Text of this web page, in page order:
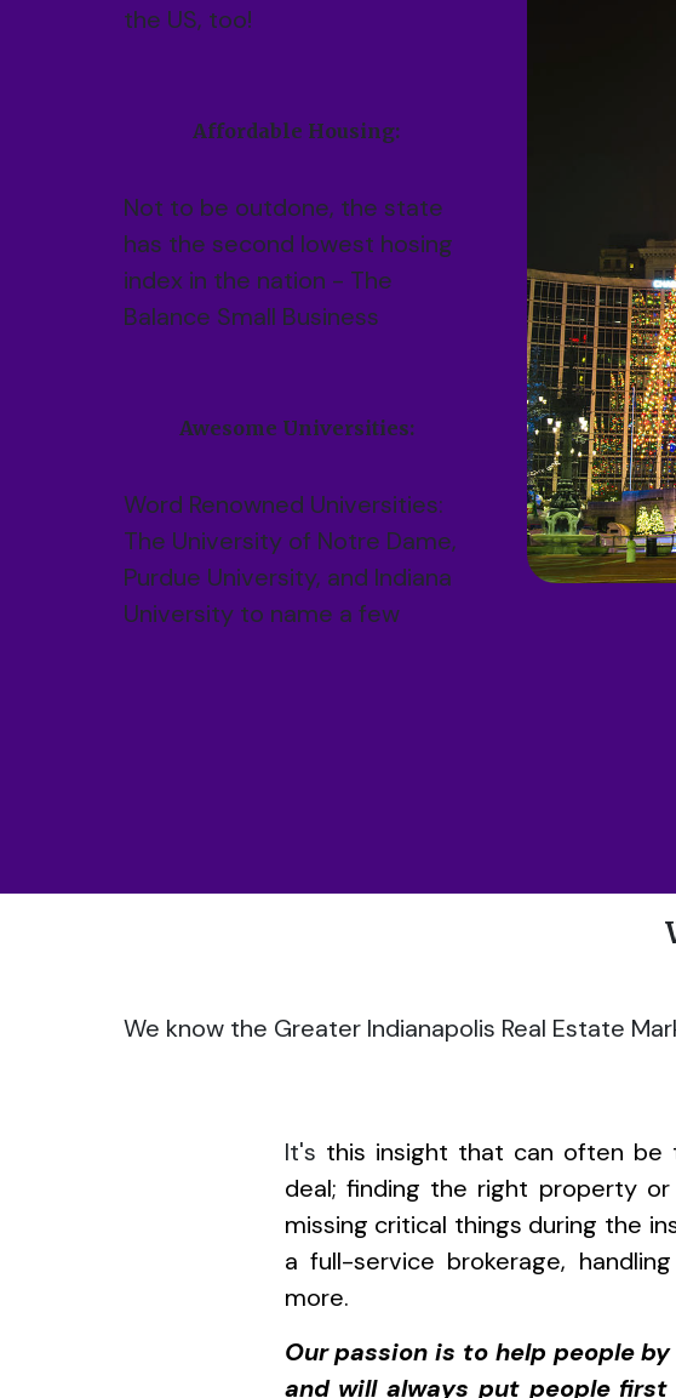
the US, too!
Affordable Housing:
Not to be outdone, the state
has the second lowest hosing
index in the nation - The
Balance Small Business
Awesome Universities:
Word Renowned Universities:
The University of Notre Dame,
Purdue University, and Indiana
University to name a few
We know the Greater Indianapolis Real Estate
It's this insight that can often be
deal; finding the right property
missing critical things during the
a full-service brokerage,
more.
Our passion is to help people
and will always put people